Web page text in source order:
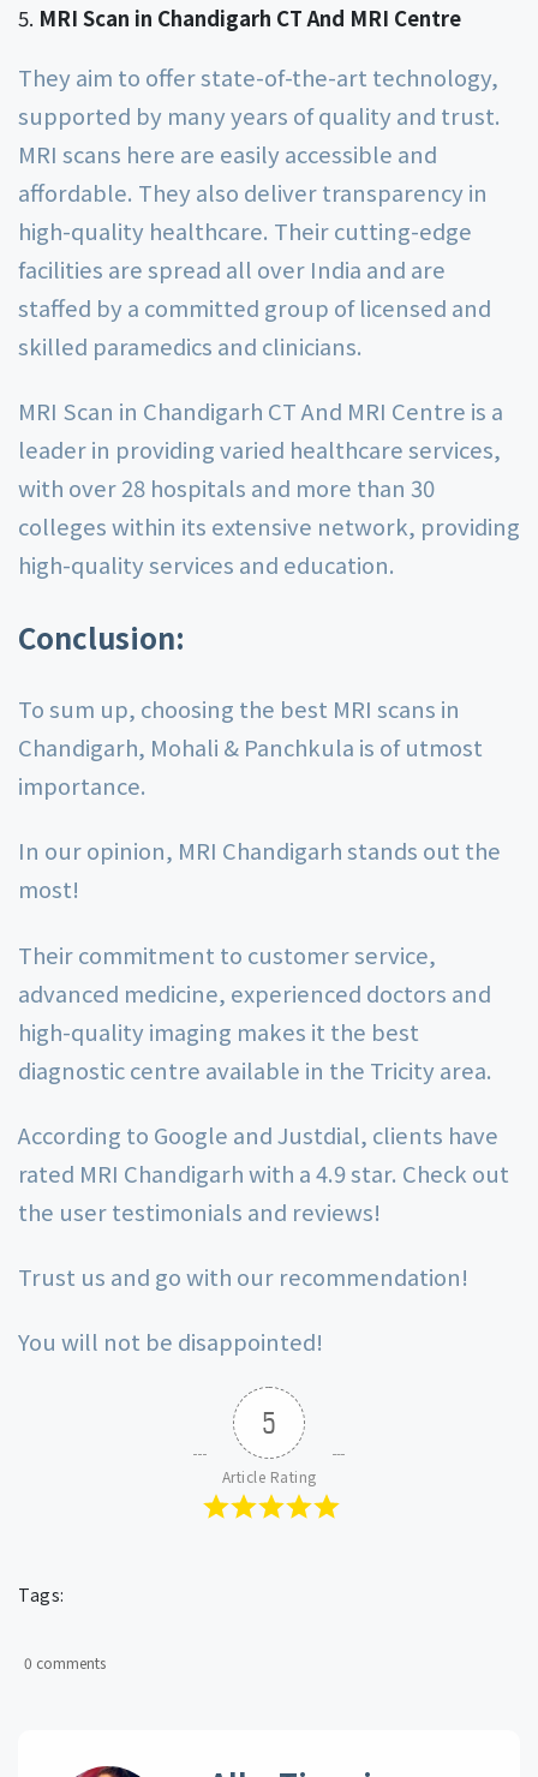
MRI Scan in Chandigarh CT And MRI Centre
They aim to offer state-of-the-art technology,
supported by many years of quality and trust.
MRI scans here are easily accessible and
affordable. They also deliver transparency in
high-quality healthcare. Their cutting-edge
facilities are spread all over India and are
staffed by a committed group of licensed and
skilled paramedics and clinicians.
MRI Scan in Chandigarh CT And MRI Centre is a
leader in providing varied healthcare services,
with over 28 hospitals and more than 30
colleges within its extensive network, providing
high-quality services and education.
Conclusion:
To sum up, choosing the best MRI scans in
Chandigarh, Mohali & Panchkula is of utmost
importance.
In our opinion, MRI Chandigarh stands out the
most!
Their commitment to customer service,
advanced medicine, experienced doctors and
high-quality imaging makes it the best
diagnostic centre available in the Tricity area.
According to Google and Justdial, clients have
rated MRI Chandigarh with a 4.9 star. Check out
the user testimonials and reviews!
Trust us and go with our recommendation!
You will not be disappointed!
5
Article Rating
Tags:
0 comments